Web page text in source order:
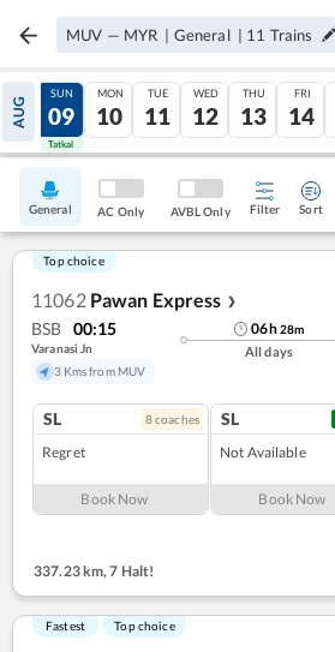
MUV — MYR | General | 11 Trains
AUG
08
Tatkal
SUN
09
Tatkal
MON
10
TUE
11
WED
12
THU
13
FRI
14
General AC Only AVBL Only Filter Sort
Top choice
11062 Pawan Express ❯
BSB 00:15
Varanasi Jn
3 Kms from MUV
06h28m
All days
SL 8coaches
Regret
Book Now
SL
Not Available
Book Now
337.23 km,7 Halt!
Fastest Top choice